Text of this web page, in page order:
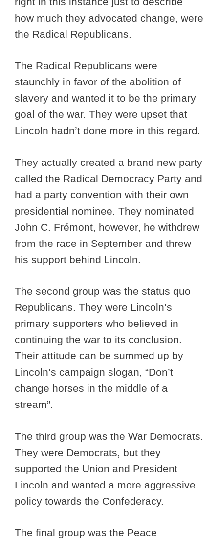
how much they advocated change, were
the Radical Republicans.
The Radical Republicans were
staunchly in favor of the abolition of
slavery and wanted it to be the primary
goal of the war. They were upset that
Lincoln hadn’t done more in this regard.
They actually created a brand new party
called the Radical Democracy Party and
had a party convention with their own
presidential nominee. They nominated
John C. Frémont, however, he withdrew
from the race in September and threw
his support behind Lincoln.
The second group was the status quo
Republicans. They were Lincoln’s
primary supporters who believed in
continuing the war to its conclusion.
Their attitude can be summed up by
Lincoln’s campaign slogan, “Don’t
change horses in the middle of a
stream”.
The third group was the War Democrats.
They were Democrats, but they
supported the Union and President
Lincoln and wanted a more aggressive
policy towards the Confederacy.
The final group was the Peace